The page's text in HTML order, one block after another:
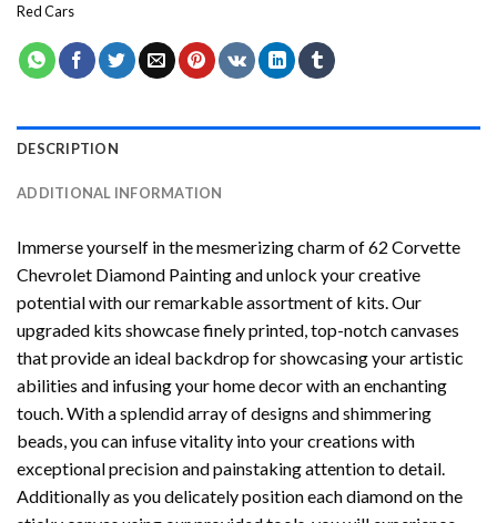
Red Cars
DESCRIPTION
ADDITIONAL INFORMATION
Immerse yourself in the mesmerizing charm of62 Corvette
Chevrolet Diamond Paintingand unlock your creative
potential with our remarkable assortment of kits. Our
upgraded kits showcase finely printed, top-notch canvases
that provide an ideal backdrop for showcasing your artistic
abilities and infusing your home decor with an enchanting
touch. With a splendid array of designs and shimmering
beads, you can infuse vitality into your creations with
exceptional precision and painstaking attention to detail.
Additionally as you delicately position each diamond on the